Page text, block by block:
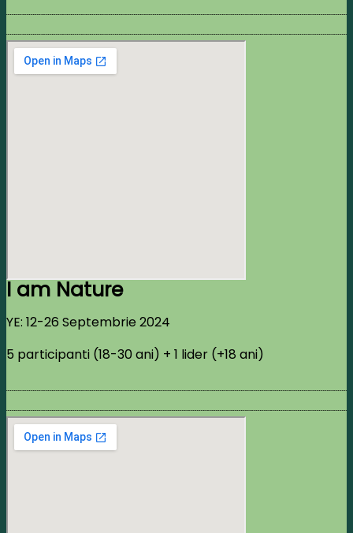
I am Nature
YE: 12-26 Septembrie 2024
5 participanti (18-30 ani) + 1 lider (+18 ani)